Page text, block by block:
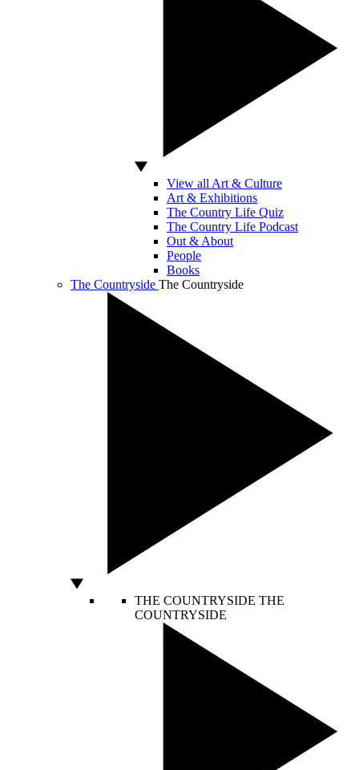
View all Art & Culture
Art & Exhibitions
The Country Life Quiz
The Country Life Podcast
Out & About
People
Books
The Countryside The Countryside
THE COUNTRYSIDE THE
COUNTRYSIDE